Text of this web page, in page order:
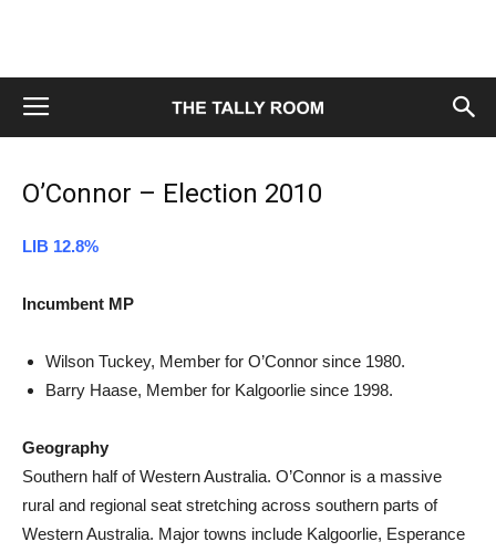
O’Connor – Election 2010
LIB 12.8%
Incumbent MP
Wilson Tuckey, Member for O’Connor since 1980.
Barry Haase, Member for Kalgoorlie since 1998.
Geography
Southern half of Western Australia. O’Connor is a massive
rural and regional seat stretching across southern parts of
Western Australia. Major towns include Kalgoorlie, Esperance